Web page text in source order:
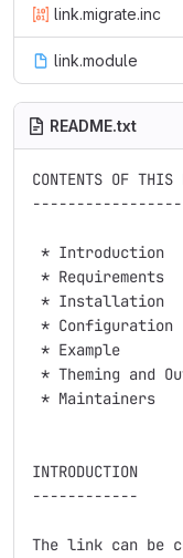
link.migrate.inc
link.module
README.txt
CONTENTS OF
* Introduction
* Requirements
* Installation
* Configuration
* Example
* Theming and
* Maintainers
INTRODUCTION
------------
The link can be